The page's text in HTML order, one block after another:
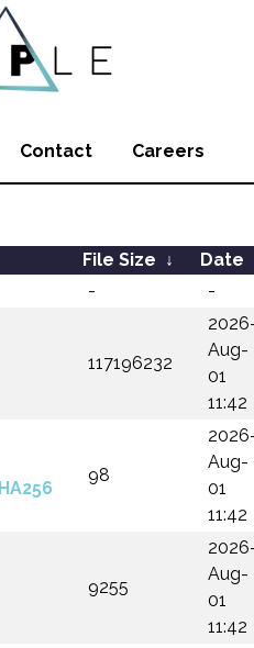
Contact Careers
File Size ↓ Date
- -
117196232
Aug-
01
11:42
98
Aug-
01
11:42
9255
Aug-
01
11:42